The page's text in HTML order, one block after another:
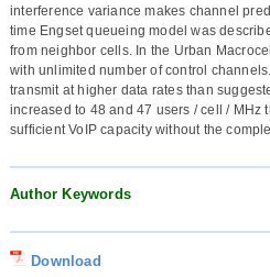
interference variance makes channel
time Engset queueing model was
from neighbor cells. In the Urban
with unlimited number of control
transmit at higher data rates than
increased to 48 and 47 users / cell / MHz
sufficient VoIP capacity without the
Author Keywords
Download